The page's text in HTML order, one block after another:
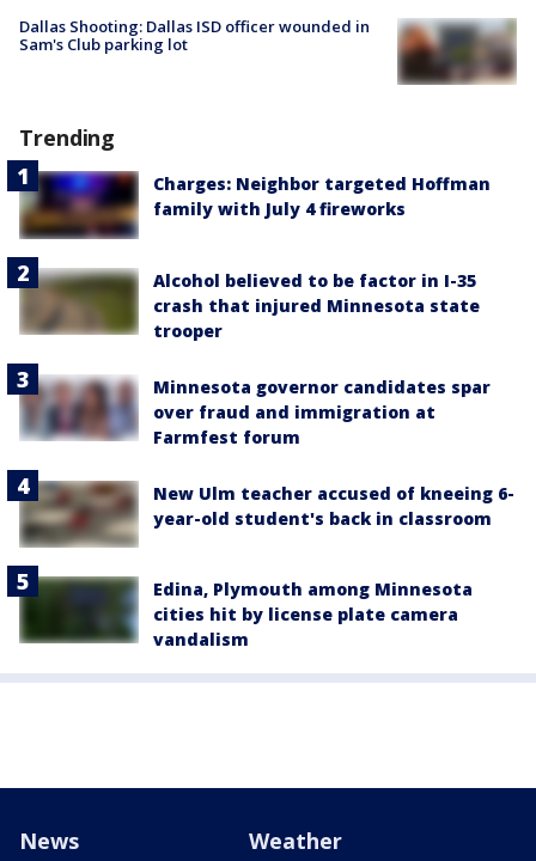
Dallas Shooting: Dallas ISD officer wounded in
Sam's Club parking lot
Trending
Charges: Neighbor targeted Hoffman
family with July 4 fireworks
Alcohol believed to be factor in I-35
crash that injured Minnesota state
trooper
Minnesota governor candidates spar
over fraud and immigration at
Farmfest forum
New Ulm teacher accused of kneeing 6-
year-old student's back in classroom
Edina, Plymouth among Minnesota
cities hit by license plate camera
vandalism
News Weather